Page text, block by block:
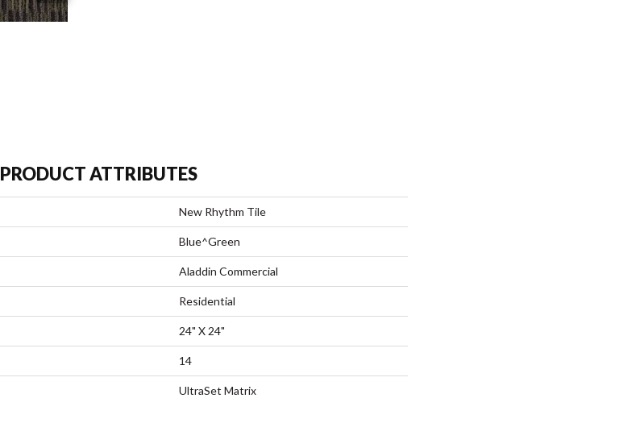
PRODUCT ATTRIBUTES
New Rhythm Tile
Blue^Green
Aladdin Commercial
Residential
24" X 24"
14
UltraSet Matrix